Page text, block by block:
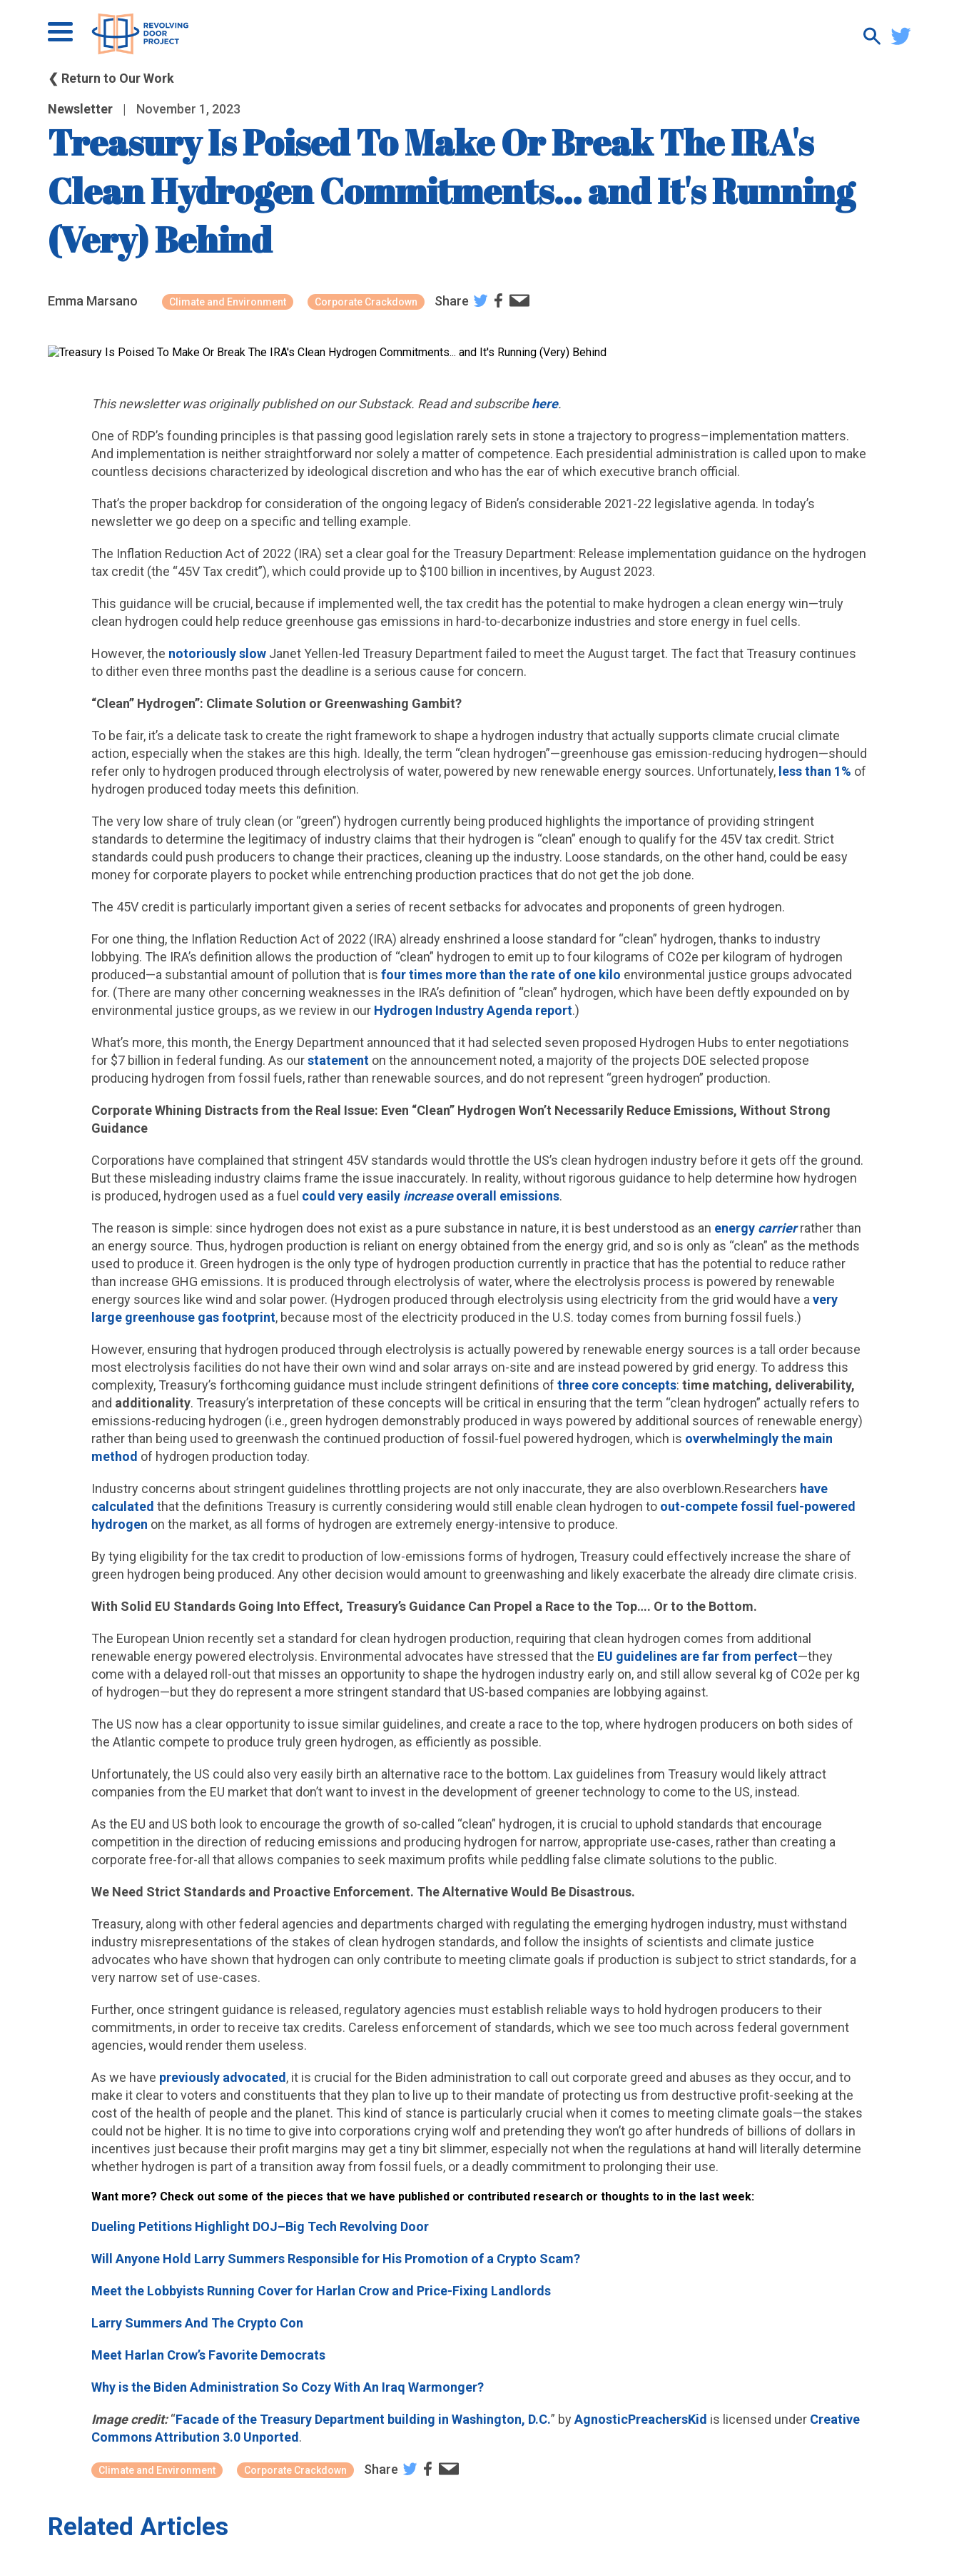
❮ Return to Our Work
Newsletter | November 1, 2023
Treasury Is Poised To Make Or Break The IRA's
Clean Hydrogen Commitments... and It's Running
(Very) Behind
Emma Marsano Climate and Environment Corporate Crackdown Share
This newsletter was originally published on our Substack. Read and subscribehere.
One of RDP’s founding principles is that passing good legislation rarely sets in stone a trajectory to progress–implementation matters.
And implementation is neither straightforward nor solely a matter of competence. Each presidential administration is called upon to make
countless decisions characterized by ideological discretion and who has the ear of which executive branch official.
That’s the proper backdrop for consideration of the ongoing legacy of Biden’s considerable 2021-22 legislative agenda. In today’s
newsletter we go deep on a specific and telling example.
The Inflation Reduction Act of 2022 (IRA) set a clear goal for the Treasury Department: Release implementation guidance on the hydrogen
tax credit (the “45V Tax credit”), which could provide up to $100 billion in incentives, by August 2023.
This guidance will be crucial, because if implemented well, the tax credit has the potential to make hydrogen a clean energy win—truly
clean hydrogen could help reduce greenhouse gas emissions in hard-to-decarbonize industries and store energy in fuel cells.
However, the notoriously slowJanet Yellen-led Treasury Department failed to meet the August target. The fact that Treasury continues
to dither even three months past the deadline is a serious cause for concern.
“Clean” Hydrogen”: Climate Solution or Greenwashing Gambit?
To be fair, it’s a delicate task to create the right framework to shape a hydrogen industry that actually supports climate crucial climate
action, especially when the stakes are this high. Ideally, the term “clean hydrogen”—greenhouse gas emission-reducing hydrogen—should
refer only to hydrogen produced through electrolysis of water, powered by new renewable energy sources. Unfortunately, less than 1% of
hydrogen produced today meets this definition.
The very low share of truly clean (or “green”) hydrogen currently being produced highlights the importance of providing stringent
standards to determine the legitimacy of industry claims that their hydrogen is “clean” enough to qualify for the 45V tax credit. Strict
standards could push producers to change their practices, cleaning up the industry. Loose standards, on the other hand, could be easy
money for corporate players to pocket while entrenching production practices that do not get the job done.
The 45V credit is particularly important given a series of recent setbacks for advocates and proponents of green hydrogen.
For one thing, the Inflation Reduction Act of 2022 (IRA) already enshrined a loose standard for “clean” hydrogen, thanks to industry
lobbying. The IRA’s definition allows the production of “clean” hydrogen to emit up to four kilograms of CO2e per kilogram of hydrogen
produced—a substantial amount of pollution that is four times more than the rate of one kilo environmental justice groups advocated
for. (There are many other concerning weaknesses in the IRA’s definition of “clean” hydrogen, which have been deftly expounded on by
environmental justice groups, as we review in our Hydrogen Industry Agenda report.)
What’s more, this month, the Energy Department announced that it had selected seven proposed Hydrogen Hubs to enter negotiations
for $7 billion in federal funding. As ourstatementon the announcement noted, a majority of the projects DOE selected propose
producing hydrogen from fossil fuels, rather than renewable sources, and do not represent “green hydrogen” production.
Corporate Whining Distracts from the Real Issue: Even “Clean” Hydrogen Won’t Necessarily Reduce Emissions, Without Strong
Guidance
Corporations have complained that stringent 45V standards would throttle the US’s clean hydrogen industry before it gets off the ground.
But these misleading industry claims frame the issue inaccurately. In reality, without rigorous guidance to help determine how hydrogen
is produced, hydrogen used as a fuel could very easily increaseoverall emissions.
The reason is simple: since hydrogen does not exist as a pure substance in nature, it is best understood as an energy carrierrather than
an energy source. Thus, hydrogen production is reliant on energy obtained from the energy grid, and so is only as “clean” as the methods
used to produce it. Green hydrogen is the only type of hydrogen production currently in practice that has the potential to reduce rather
than increase GHG emissions. It is produced through electrolysis of water, where the electrolysis process is powered by renewable
energy sources like wind and solar power. (Hydrogen produced through electrolysis using electricity from the grid would have a very
large greenhouse gas footprint, because most of the electricity produced in the U.S. today comes from burning fossil fuels.)
However, ensuring that hydrogen produced through electrolysis is actually powered by renewable energy sources is a tall order because
most electrolysis facilities do not have their own wind and solar arrays on-site and are instead powered by grid energy. To address this
complexity, Treasury’s forthcoming guidance must include stringent definitions of three core concepts: time matching, deliverability,
and additionality. Treasury’s interpretation of these concepts will be critical in ensuring that the term “clean hydrogen” actually refers to
emissions-reducing hydrogen (i.e., green hydrogen demonstrably produced in ways powered by additional sources of renewable energy)
rather than being used to greenwash the continued production of fossil-fuel powered hydrogen, which is overwhelmingly the main
method of hydrogen production today.
Industry concerns about stringent guidelines throttling projects are not only inaccurate, they are also overblown.Researchers have
calculated that the definitions Treasury is currently considering would still enable clean hydrogen to out-compete fossil fuel-powered
hydrogen on the market, as all forms of hydrogen are extremely energy-intensive to produce.
By tying eligibility for the tax credit to production of low-emissions forms of hydrogen, Treasury could effectively increase the share of
green hydrogen being produced. Any other decision would amount to greenwashing and likely exacerbate the already dire climate crisis.
With Solid EU Standards Going Into Effect, Treasury’s Guidance Can Propel a Race to the Top…. Or to the Bottom.
The European Union recently set a standard for clean hydrogen production, requiring that clean hydrogen comes from additional
renewable energy powered electrolysis. Environmental advocates have stressed that the EU guidelines are far from perfect—they
come with a delayed roll-out that misses an opportunity to shape the hydrogen industry early on, and still allow several kg of CO2e per kg
of hydrogen—but they do represent a more stringent standard that US-based companies are lobbying against.
The US now has a clear opportunity to issue similar guidelines, and create a race to the top, where hydrogen producers on both sides of
the Atlantic compete to produce truly green hydrogen, as efficiently as possible.
Unfortunately, the US could also very easily birth an alternative race to the bottom. Lax guidelines from Treasury would likely attract
companies from the EU market that don’t want to invest in the development of greener technology to come to the US, instead.
As the EU and US both look to encourage the growth of so-called “clean” hydrogen, it is crucial to uphold standards that encourage
competition in the direction of reducing emissions and producing hydrogen for narrow, appropriate use-cases, rather than creating a
corporate free-for-all that allows companies to seek maximum profits while peddling false climate solutions to the public.
We Need Strict Standards and Proactive Enforcement. The Alternative Would Be Disastrous.
Treasury, along with other federal agencies and departments charged with regulating the emerging hydrogen industry, must withstand
industry misrepresentations of the stakes of clean hydrogen standards, and follow the insights of scientists and climate justice
advocates who have shown that hydrogen can only contribute to meeting climate goals if production is subject to strict standards, for a
very narrow set of use-cases.
Further, once stringent guidance is released, regulatory agencies must establish reliable ways to hold hydrogen producers to their
commitments, in order to receive tax credits. Careless enforcement of standards, which we see too much across federal government
agencies, would render them useless.
As we have previously advocated , it is crucial for the Biden administration to call out corporate greed and abuses as they occur, and to
make it clear to voters and constituents that they plan to live up to their mandate of protecting us from destructive profit-seeking at the
cost of the health of people and the planet. This kind of stance is particularly crucial when it comes to meeting climate goals—the stakes
could not be higher. It is no time to give into corporations crying wolf and pretending they won’t go after hundreds of billions of dollars in
incentives just because their profit margins may get a tiny bit slimmer, especially not when the regulations at hand will literally determine
whether hydrogen is part of a transition away from fossil fuels, or a deadly commitment to prolonging their use.
Want more? Check out some of the pieces that we have published or contributed research or thoughts to in the last week:
Dueling Petitions Highlight DOJ–Big Tech Revolving Door
Will Anyone Hold Larry Summers Responsible for His Promotion of a Crypto Scam?
Meet the Lobbyists Running Cover for Harlan Crow and Price-Fixing Landlords
Larry Summers And The Crypto Con
Meet Harlan Crow’s Favorite Democrats
Why is the Biden Administration So Cozy With An Iraq Warmonger?
Image credit:“Facade of the Treasury Department building in Washington, D.C.” byAgnosticPreachersKid is licensed under Creative
Commons Attribution 3.0 Unported .
Climate and Environment Corporate Crackdown Share
Related Articles